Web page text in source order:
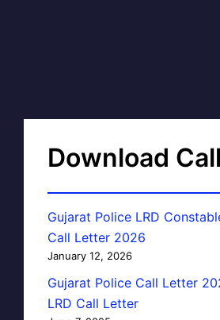
Download
Gujarat Police LRD
Call Letter 2026
January 12, 2026
Gujarat Police Call Letter
LRD Call Letter